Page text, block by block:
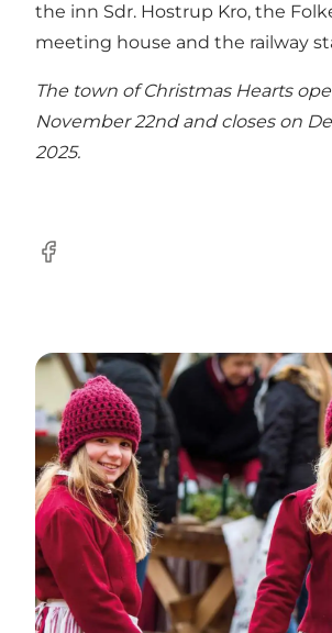
the inn Sdr. Hostrup Kro, the
meeting house and the railway
The town of Christmas Hearts
November 22nd and closes on
2025.
facebook